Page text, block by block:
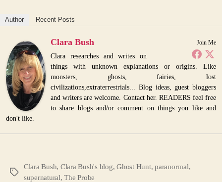
Author Recent Posts
Join Me
Clara Bush
Clara researches and writes on
things with unknown explanations or origins. Like
monsters, ghosts, fairies, lost
civilizations,extraterrestrials... Blog ideas, guest bloggers
and writers are welcome. Contact her. READERS feel free
to share blogs and/or comment on things you like and
don't like.
Tags
Clara Bush, Clara Bush's blog,Ghost Hunt,paranormal,
supernatural,The Probe